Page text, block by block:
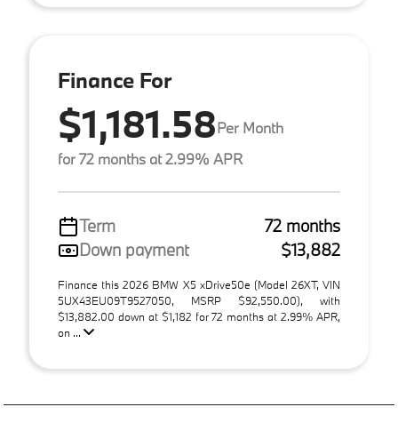
Finance For
$1,181.58Per Month
for 72 months at 2.99% APR
Term
72 months
Down payment
$13,882
Finance this 2026 BMW X5 xDrive50e (Model 26XT, VIN
5UX43EU09T9527050, MSRP $92,550.00), with
$13,882.00 down at $1,182 for 72 months at 2.99% APR,
on ...